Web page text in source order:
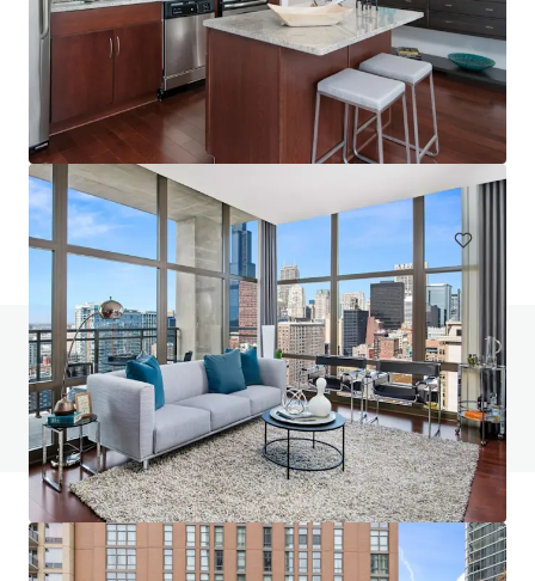
One Six Six
166 North Aberdeen Street, Chicago, IL, 60607, US
223 units
Multifamily Under Contract
Do you have any questions? visit our FAQ page
View FAQ Page